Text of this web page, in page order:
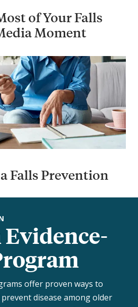
of Your Falls
Moment
Falls Prevention
offer proven ways to
disease among older